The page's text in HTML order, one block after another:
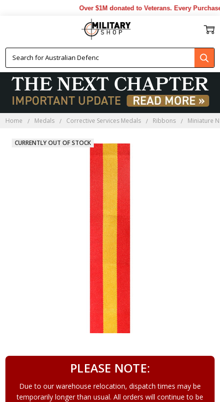
Over $1M donated to Veterans. Every
Home Medals Corrective Services Medals Ribbons Miniature
PLEASE NOTE:
Due to our warehouse relocation, dispatch times may be
temporarily longer than usual. All orders will continue to be
CURRENTLY OUT OF STOCK